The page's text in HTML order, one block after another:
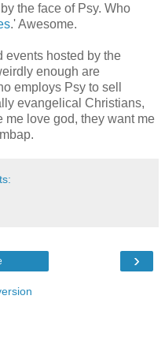
the face of Psy. Who
.' Awesome.
events hosted by the
enough are
employs Psy to sell
evangelical Christians,
me love god, they want me
›